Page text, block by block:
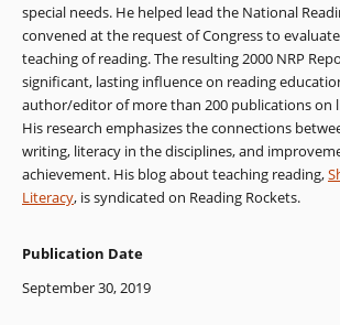
special needs. He helped lead the National
convened at the request of Congress to
teaching of reading. The resulting 2000 NRP
significant, lasting influence on reading
author/editor of more than 200 publications on
His research emphasizes the connections
writing, literacy in the disciplines, and
achievement. His blog about teaching reading,
Literacy, is syndicated on Reading Rockets.
Publication Date
September 30, 2019